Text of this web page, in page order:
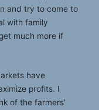
and try to come to
with family
much more if
have
profits. I
of the farmers’